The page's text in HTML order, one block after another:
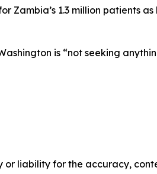
Zambia’s 1.3 million patients
is “not seeking
or liability for the accuracy,